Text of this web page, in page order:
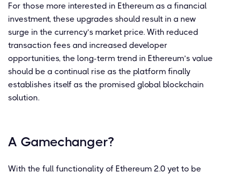
For those more interested in Ethereum as a financial
investment, these upgrades should result in a new
surge in the currency’s market price. With reduced
transaction fees and increased developer
opportunities, the long-term trend in Ethereum’s value
should be a continual rise as the platform finally
establishes itself as the promised global blockchain
solution.
A Gamechanger?
With the full functionality of Ethereum 2.0 yet to be